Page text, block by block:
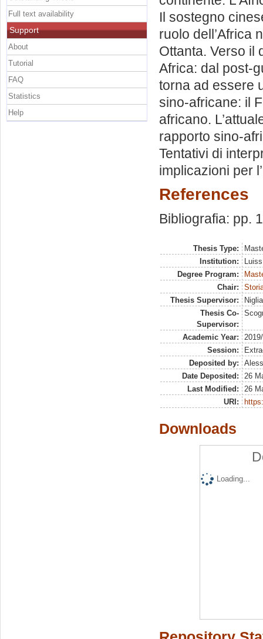
Il sostegno
ruolo dell’Africa
Ottanta. Verso il
Africa: dal post-
torna ad essere
sino-africane: il
africano.
rapporto sino-
Tentativi di
implicazioni per
References
Bibliografia: pp.
Thesis Type:
Institution:
Degree Program:
Chair:
Thesis Supervisor:
Thesis Co-
Supervisor:
Academic Year:
Session:
Deposited by:
Date Deposited:
26
Last Modified:
26
URI:
Downloads
Loading...
Full text availability
Support
About
Tutorial
FAQ
Statistics
Help